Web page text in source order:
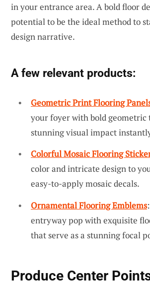
in your entrance area. A bold floor
potential to be the ideal method to
design narrative.
A few relevant products:
Geometric Print Flooring
your foyer with bold geometric
stunning visual impact
Colorful Mosaic Flooring
color and intricate design to
easy-to-apply mosaic decals.
Ornamental Flooring Emblems
entryway pop with exquisite
that serve as a stunning focal
Produce Center